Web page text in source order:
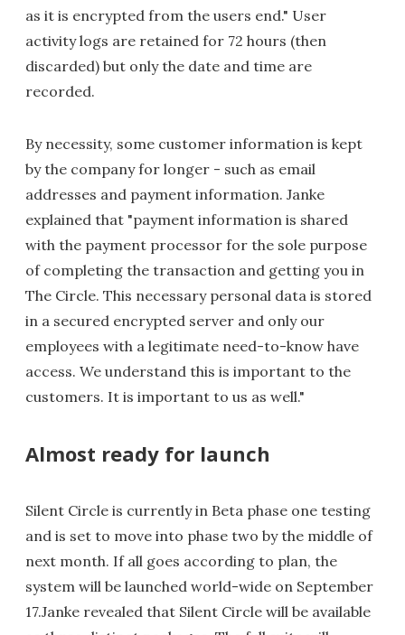
as it is encrypted from the users end." User
activity logs are retained for 72 hours (then
discarded) but only the date and time are
recorded.
By necessity, some customer information is kept
by the company for longer - such as email
addresses and payment information. Janke
explained that "payment information is shared
with the payment processor for the sole purpose
of completing the transaction and getting you in
The Circle. This necessary personal data is stored
in a secured encrypted server and only our
employees with a legitimate need-to-know have
access. We understand this is important to the
customers. It is important to us as well."
Almost ready for launch
Silent Circle is currently in Beta phase one testing
and is set to move into phase two by the middle of
next month. If all goes according to plan, the
system will be launched world-wide on September
17.Janke revealed that Silent Circle will be available